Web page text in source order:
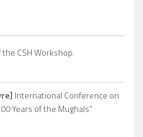
CSH Workshop.
International Conference on
Years of the Mughals”